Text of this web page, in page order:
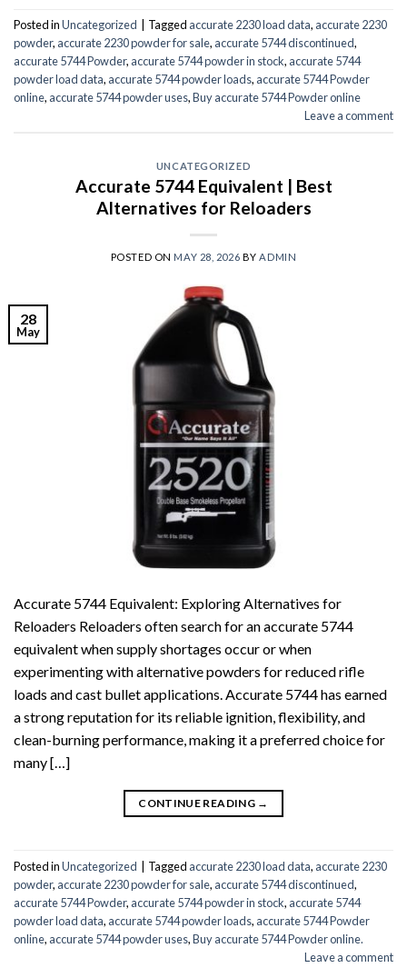
Posted inUncategorized Tagged accurate 2230 load data, accurate 2230
powder, accurate 2230 powder for sale, accurate 5744 discontinued,
accurate 5744 Powder, accurate 5744 powder in stock, accurate 5744
powder load data, accurate 5744 powder loads, accurate 5744 Powder
online, accurate 5744 powder uses,Buy accurate 5744 Powder online
Leave a comment
UNCATEGORIZED
Accurate 5744 Equivalent | Best
Alternatives for Reloaders
POSTED ON MAY 28, 2026 BYADMIN
28
May
Accurate 5744 Equivalent: Exploring Alternatives for
Reloaders Reloaders often search for an accurate 5744
equivalent when supply shortages occur or when
experimenting with alternative powders for reduced rifle
loads and cast bullet applications. Accurate 5744 has earned
a strong reputation for its reliable ignition, flexibility, and
clean-burning performance, making it a preferred choice for
many […]
CONTINUE READING →
Posted inUncategorized Tagged accurate 2230 load data, accurate 2230
powder, accurate 2230 powder for sale, accurate 5744 discontinued,
accurate 5744 Powder, accurate 5744 powder in stock, accurate 5744
powder load data, accurate 5744 powder loads, accurate 5744 Powder
online, accurate 5744 powder uses,Buy accurate 5744 Powder online.
Leave a comment